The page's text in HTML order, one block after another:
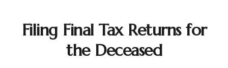
Filing Final Tax Returns for
the Deceased